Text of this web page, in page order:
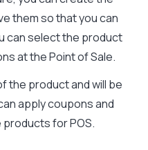
them so that you can
can select the product
at the Point of Sale.
the product and will be
apply coupons and
for POS.